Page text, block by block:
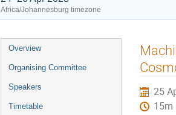
Africa/Johannesburg timezone
Event
menu
Overview
Organising Committee
Speakers
Timetable
25
15m